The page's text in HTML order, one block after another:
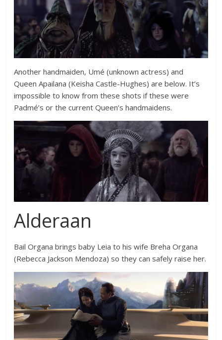
Another handmaiden, Umé (unknown actress) and
Queen Apailana (Keisha Castle-Hughes) are below. It’s
impossible to know from these shots if these were
Padmé’s or the current Queen’s handmaidens.
Alderaan
Bail Organa brings baby Leia to his wife Breha Organa
(Rebecca Jackson Mendoza) so they can safely raise her.